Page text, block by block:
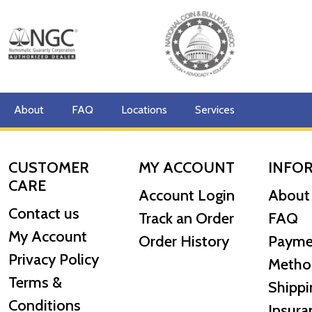
Mint - Royal Canadian Mint
Legal Tender - CAD $50
Finish - Bullion with Radial Lines
IRA Eligible- Yes
The rich history, popularity and enhanced security
precious metals investors.
So, are you thinking about buying a gold coin? Order
About FAQ Locations Services
CUSTOMER
CARE
Contact us
My Account
Privacy Policy
Terms &
Conditions
MY ACCOUNT
Account Login
Track an Order
Order History
FAQ